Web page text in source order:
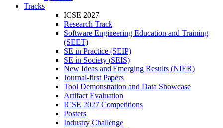
Tracks
ICSE 2027
Research Track
Software Engineering Education and Training
(SEET)
SE in Practice (SEIP)
SE in Society (SEIS)
New Ideas and Emerging Results (NIER)
Journal-first Papers
Tool Demonstration and Data Showcase
Artifact Evaluation
ICSE 2027 Competitions
Posters
Industry Challenge